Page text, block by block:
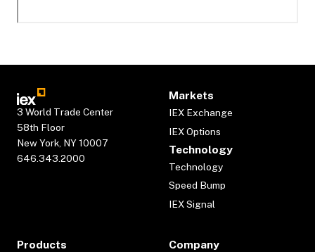
3 World Trade Center
58th Floor
New York, NY 10007
646.343.2000
Markets
IEX Exchange
IEX Options
Technology
Technology
Speed Bump
IEX Signal
Products Company